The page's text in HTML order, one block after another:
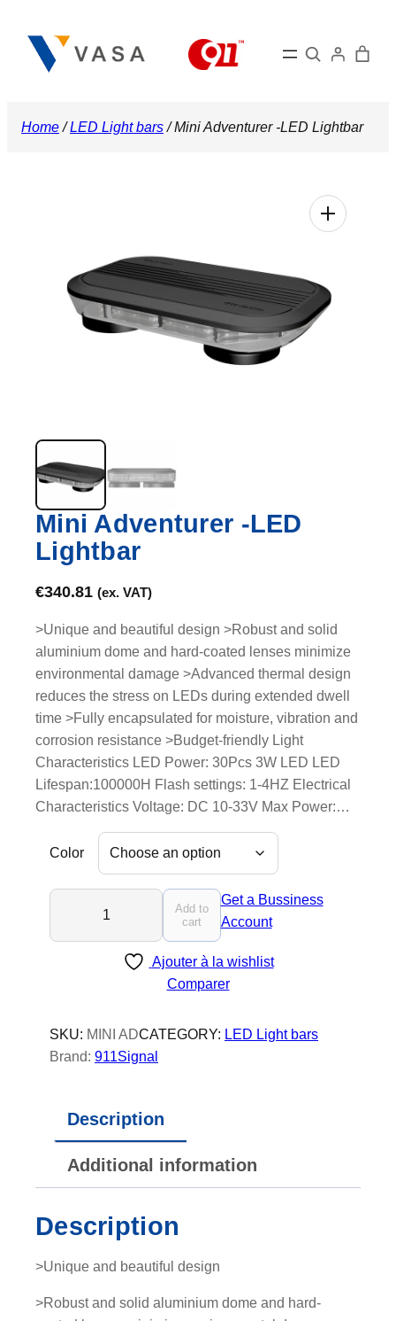
content
Search
Home/LED Light bars/ Mini Adventurer -LED Lightbar
Mini Adventurer -LED
Lightbar
€340.81 (ex. VAT)
>Unique and beautiful design >Robust and solid
aluminium dome and hard-coated lenses minimize
environmental damage >Advanced thermal design
reduces the stress on LEDs during extended dwell
time >Fully encapsulated for moisture, vibration and
corrosion resistance >Budget-friendly Light
Characteristics LED Power: 30Pcs 3W LED LED
Lifespan:100000H Flash settings: 1-4HZ Electrical
Characteristics Voltage: DC 10-33V Max Power:…
Color
n
v
e
r
L
D
L
Add to
cart
Get a Bussiness
Account
Ajouter à la wishlist
Comparer
SKU: MINI ADCATEGORY: LED Light bars
Brand: 911Signal
Description
Additional information
Description
>Unique and beautiful design
>Robust and solid aluminium dome and hard-